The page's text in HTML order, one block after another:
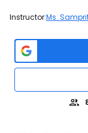
Instructor:Ms.